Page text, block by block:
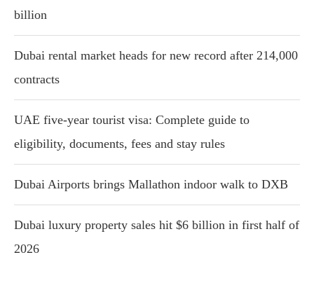
billion
Dubai rental market heads for new record after 214,000
contracts
UAE five-year tourist visa: Complete guide to
eligibility, documents, fees and stay rules
Dubai Airports brings Mallathon indoor walk to DXB
Dubai luxury property sales hit $6 billion in first half of
2026